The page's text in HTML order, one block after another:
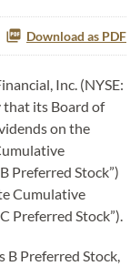
Download as PDF
Inc. (NYSE:
that its Board of
on the
Preferred Stock”)
Cumulative
Preferred Stock”).
B Preferred Stock,